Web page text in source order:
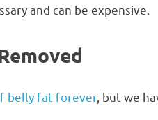
and can be expensive.
belly fat forever, but we